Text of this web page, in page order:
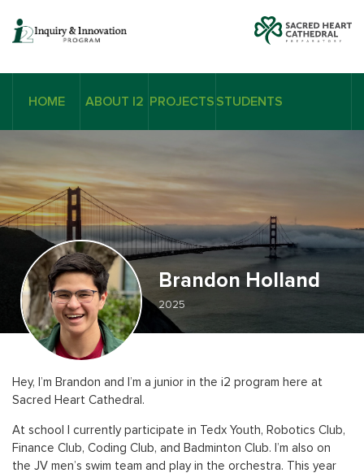
HOME ABOUT I2 PROJECTS STUDENTS
Brandon Holland
2025
Hey, I’m Brandon and I’m a junior in the i2 program here at
Sacred Heart Cathedral.
At school I currently participate in Tedx Youth, Robotics Club,
Finance Club, Coding Club, and Badminton Club. I’m also on
the JV men’s swim team and play in the orchestra. This year